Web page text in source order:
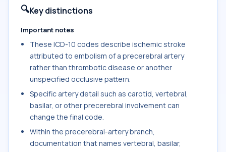
🔍Key distinctions
Important notes
These ICD-10 codes describe ischemic stroke
attributed to embolism of a precerebral artery
rather than thrombotic disease or another
unspecified occlusive pattern.
Specific artery detail such as carotid, vertebral,
basilar, or other precerebral involvement can
change the final code.
Within the precerebral-artery branch,
documentation that names vertebral, basilar,